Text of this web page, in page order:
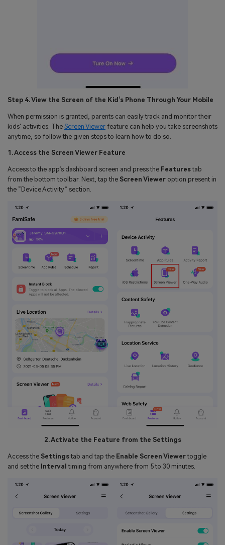
Step 4. View the Screen of the Kid’s Phone Through Your Mobile
When permission is granted, parents can easily track and monitor their
kids' activities. The Screen Viewer feature can help you take screenshots
anytime, so follow the given steps to learn how to do so.
1. Access the Screen Viewer Feature
Access to the app’s dashboard screen and press the Featurestab
from the bottom toolbar. Next, tap the Screen Viewer option present in
the “Device Activity” section.
2. Activate the Feature from the Settings
Access the Settingstab and tap the Enable Screen Viewertoggle
and set the Interval timing from anywhere from 5 to 30 minutes.